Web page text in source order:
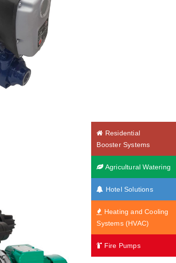
Residential
Booster Systems
Agricultural Watering
Hotel Solutions
Heating and Cooling
Systems (HVAC)
Fire Pumps